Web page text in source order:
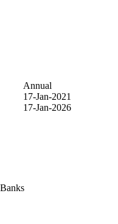
Annual
17-Jan-2021
17-Jan-2026